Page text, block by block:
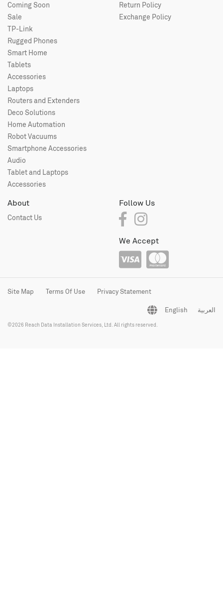
Coming Soon
Sale
TP-Link
Rugged Phones
Smart Home
Tablets
Accessories
Laptops
Routers and Extenders
Deco Solutions
Home Automation
Robot Vacuums
Smartphone Accessories
Audio
Tablet and Laptops
Accessories
Return Policy
Exchange Policy
About
Contact Us
Follow Us
We Accept
Site Map Terms Of Use Privacy Statement
English العربية
©2026 Reach Data Installation Services, Ltd. All rights reserved.